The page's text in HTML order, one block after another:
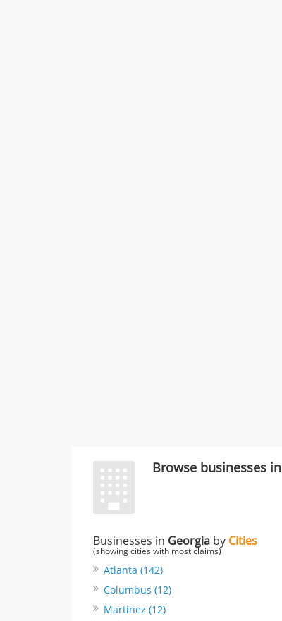
Browse businesses in
Businesses in Georgia by Cities
(showing cities with most claims)
Atlanta (142)
Columbus (12)
Martinez (12)